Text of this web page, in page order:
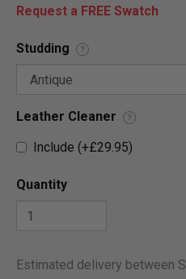
Request a FREE Swatch
Studding ?
Leather Cleaner ?
Include (+£29.95)
Quantity
Estimated delivery between